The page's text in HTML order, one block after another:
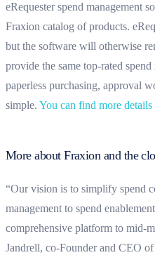
eRequester spend management
Fraxion catalog of products.
but the software will otherwise
provide the same top-rated
paperless purchasing, approval
simple. You can find more
More about Fraxion and the
“Our vision is to simplify spend
management to spend
comprehensive platform to mid-
Jandrell, co-Founder and CEO